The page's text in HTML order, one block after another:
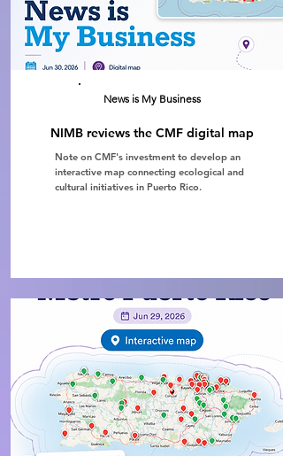
News is My Business
NIMB reviews the CMF digital map
Note on CMF's investment to develop an
interactive map connecting ecological and
cultural initiatives in Puerto Rico.